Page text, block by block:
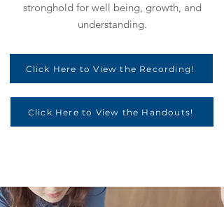
stronghold for well being, growth, and
understanding.
Click Here to View the Recording!
Click Here to View the Handouts!